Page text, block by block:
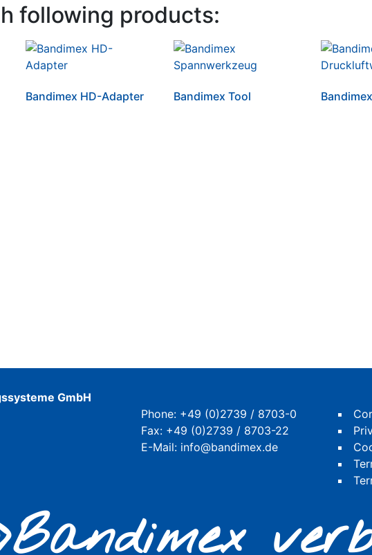
following products:
Bandimex HD-Adapter
Bandimex Tool
GmbH
Phone: +49 (0)2739 / 8703-0
Fax: +49 (0)2739 / 8703-22
E-Mail: info@bandimex.de